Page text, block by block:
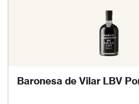
Baronesa de Vilar LBV